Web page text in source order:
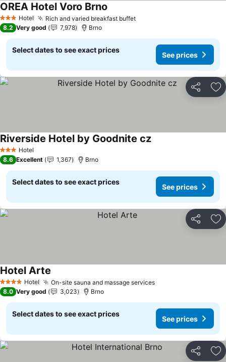
3 StarsHotel Rich and varied breakfast buffetSee prices
OREA Hotel Voro Brno
8.2 Very good 7,978 Brno
Select dates to see exact prices
See prices
Share
3 StarsHotel
Riverside Hotel by Goodnite czSee prices
8.6 Excellent 1,367 Brno
Select dates to see exact prices
See prices
Share
4 Stars Hotel On-site sauna and massage servicesSee prices
Hotel Arte
8.0 Very good 3,023 Brno
Select dates to see exact prices
See prices
Share